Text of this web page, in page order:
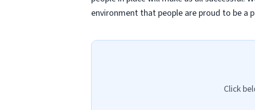
environment that people are proud to be a
Click